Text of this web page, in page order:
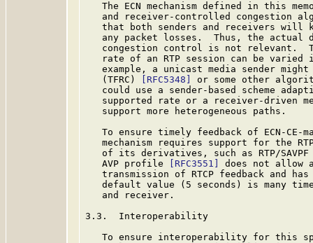
The ECN mechanism defined in this
and receiver-controlled congestion
that both senders and receivers will
any packet losses.  Thus, the actual
congestion control is not relevant.
rate of an RTP session can be varied
example, a unicast media sender
   (TFRC)
[RFC5348]
or some other
could use a sender-based scheme
supported rate or a receiver-driven
   support more heterogeneous paths.
To ensure timely feedback of ECN-CE-
mechanism requires support for the
of its derivatives, such as RTP/
   AVP profile
[RFC3551]
does not allow
transmission of RTCP feedback and
default value (5 seconds) is many
   and receiver.
3.3.  Interoperability
To ensure interoperability for this